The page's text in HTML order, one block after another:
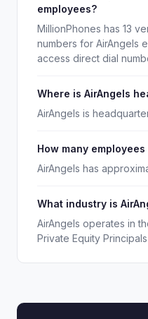
employees?
MillionPhones has 13
numbers for AirAngels
access direct dial
Where is AirAngels
AirAngels is
How many
AirAngels has
What industry is
AirAngels operates in
Private Equity